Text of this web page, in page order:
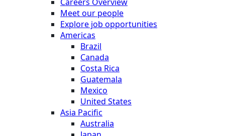
Meet our people
Explore job opportunities
Americas
Brazil
Canada
Costa Rica
Guatemala
Mexico
United States
Asia Pacific
Australia